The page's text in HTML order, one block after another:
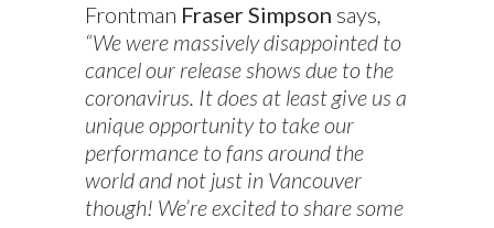
Frontman Fraser Simpson says,
“We were massively disappointed to
cancel our release shows due to the
coronavirus. It does at least give us a
unique opportunity to take our
performance to fans around the
world and not just in Vancouver
though! We’re excited to share some